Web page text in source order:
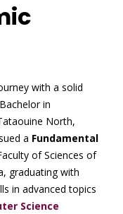
with a solid
in
North,
a Fundamental
of Sciences of
graduating with
in advanced topics
Science